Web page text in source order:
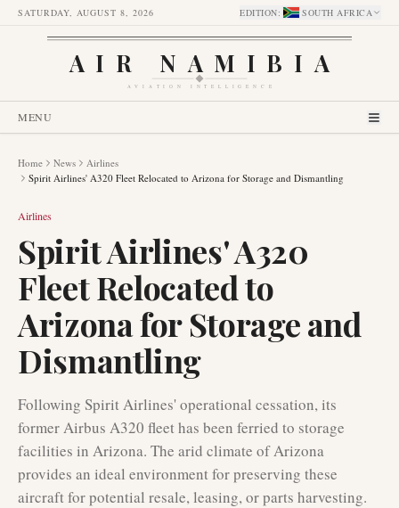
SATURDAY, AUGUST 8, 2026 EDITION: SOUTH AFRICA
AIR NAMIBIA
AVIATION INTELLIGENCE
MENU
Home News
Airlines
Spirit Airlines' A320 Fleet Relocated to Arizona for Storage and Dismantling
Airlines
Spirit Airlines' A320
Fleet Relocated to
Arizona for Storage and
Dismantling
Following Spirit Airlines' operational cessation, its
former Airbus A320 fleet has been ferried to storage
facilities in Arizona. The arid climate of Arizona
provides an ideal environment for preserving these
aircraft for potential resale, leasing, or parts harvesting.